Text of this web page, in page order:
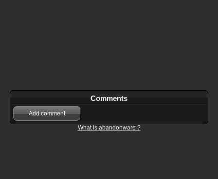
Comments
Add comment
What is abandonware ?